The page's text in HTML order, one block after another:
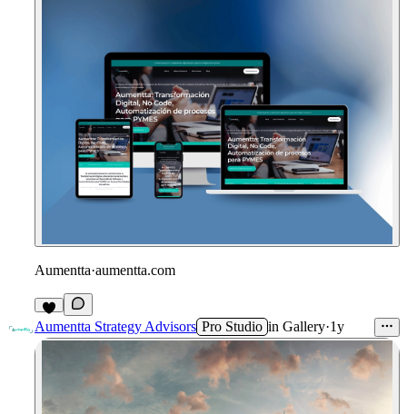
Aumentta·aumentta.com
Aumentta Strategy Advisors Pro Studio in Gallery·1y